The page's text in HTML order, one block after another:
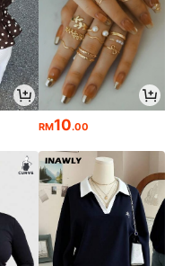
RM10.00